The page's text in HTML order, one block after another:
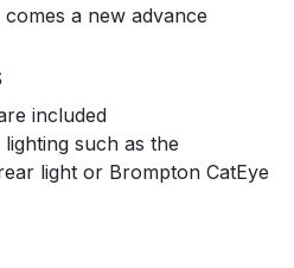
a new advance
included
such as the
light or Brompton CatEye